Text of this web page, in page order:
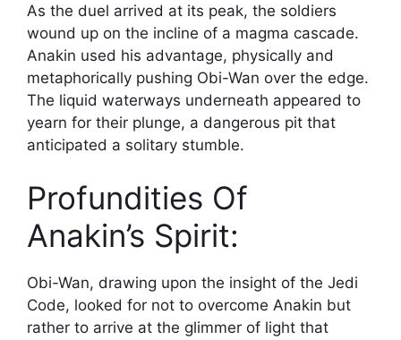
As the duel arrived at its peak, the soldiers
wound up on the incline of a magma cascade.
Anakin used his advantage, physically and
metaphorically pushing Obi-Wan over the edge.
The liquid waterways underneath appeared to
yearn for their plunge, a dangerous pit that
anticipated a solitary stumble.
Profundities Of
Anakin’s Spirit:
Obi-Wan, drawing upon the insight of the Jedi
Code, looked for not to overcome Anakin but
rather to arrive at the glimmer of light that